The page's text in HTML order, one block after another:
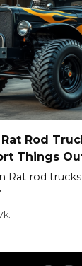
Rod
Things
Rat rod